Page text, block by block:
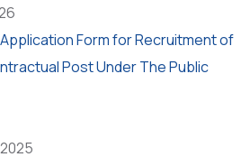
Form for Recruitment of
Post Under The Public